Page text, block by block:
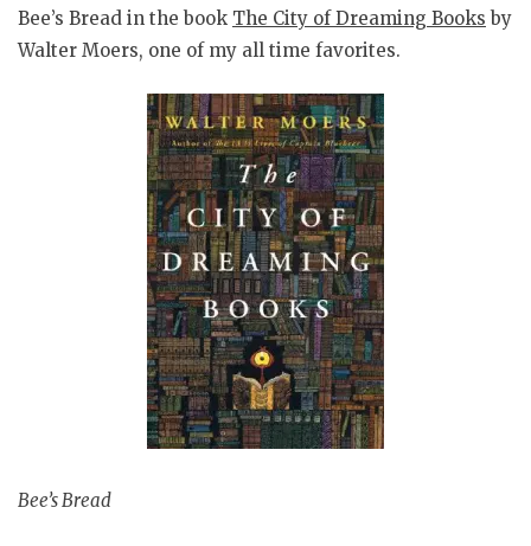
Bee’s Bread in the book The City of Dreaming Books by
Walter Moers, one of my all time favorites.
Bee’s Bread